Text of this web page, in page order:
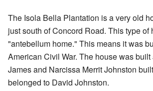
The Isola Bella Plantation is a very old
just south of Concord Road. This type of
"antebellum home." This means it was
American Civil War. The house was
James and Narcissa Merrit Johnston
belonged to David Johnston.